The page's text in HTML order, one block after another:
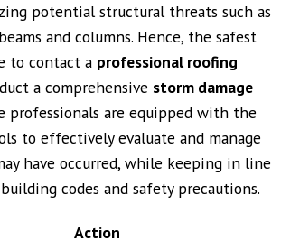
potential structural threats such as
and columns. Hence, the safest
to contact a professional roofing
a comprehensive storm damage
professionals are equipped with the
to effectively evaluate and manage
have occurred, while keeping in line
codes and safety precautions.
Action